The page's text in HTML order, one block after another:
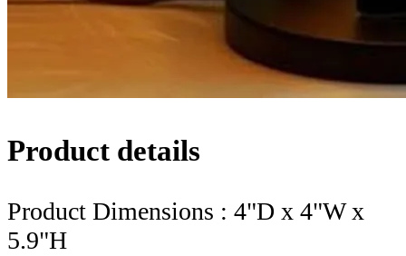
Product details
Product Dimensions : 4"D x 4"W x
5.9"H